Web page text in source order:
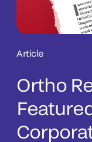
Article
Ortho